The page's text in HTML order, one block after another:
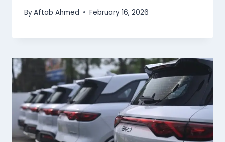
ByAftab Ahmed February 16, 2026